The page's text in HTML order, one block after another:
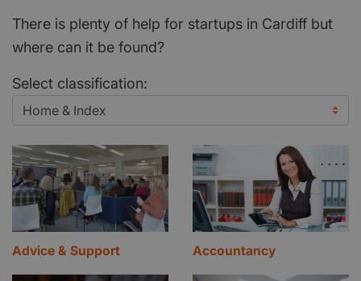
There is plenty of help for startups in Cardiff but
where can it be found?
Select classification:
Advice & Support Accountancy